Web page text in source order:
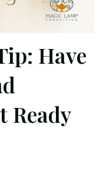
Have
Ready